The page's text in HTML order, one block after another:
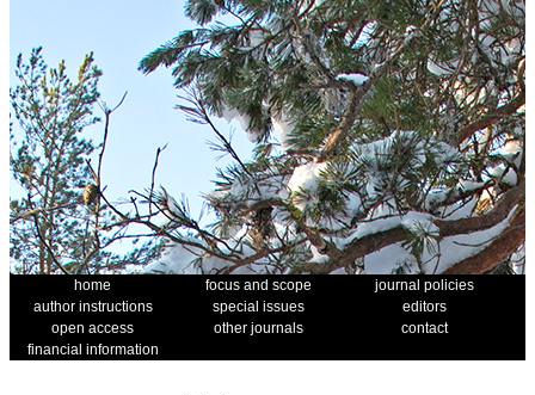
home focus and scope
journal policies
author instructions
special issues
editors
open access
other journals
contact
financial information